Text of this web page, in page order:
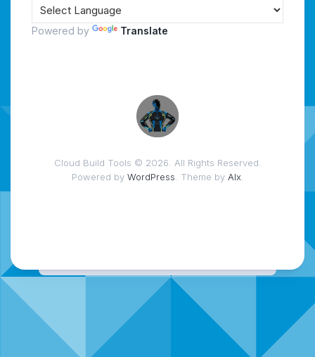
Powered by Translate
Cloud Build Tools © 2026. All Rights Reserved.
Powered by WordPress . Theme by Alx